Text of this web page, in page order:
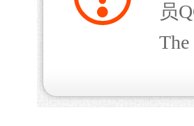
员
The